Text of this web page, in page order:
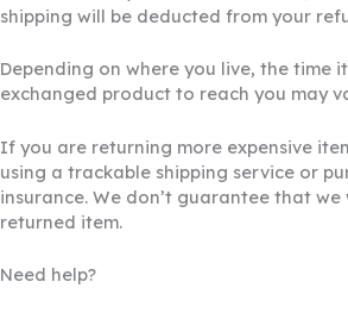
shipping will be deducted from your
Depending on where you live, the time
exchanged product to reach you may
If you are returning more expensive
using a trackable shipping service or
insurance. We don’t guarantee that
returned item.
Need help?